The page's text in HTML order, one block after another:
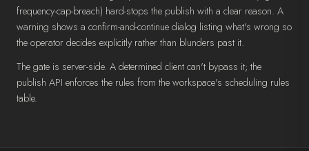
frequency-cap-breach) hard-stops the publish with a clear reason. A
warning shows a confirm-and-continue dialog listing what's wrong so
the operator decides explicitly rather than blunders past it.
The gate is server-side. A determined client can't bypass it; the
publish API enforces the rules from the workspace's scheduling rules
table.